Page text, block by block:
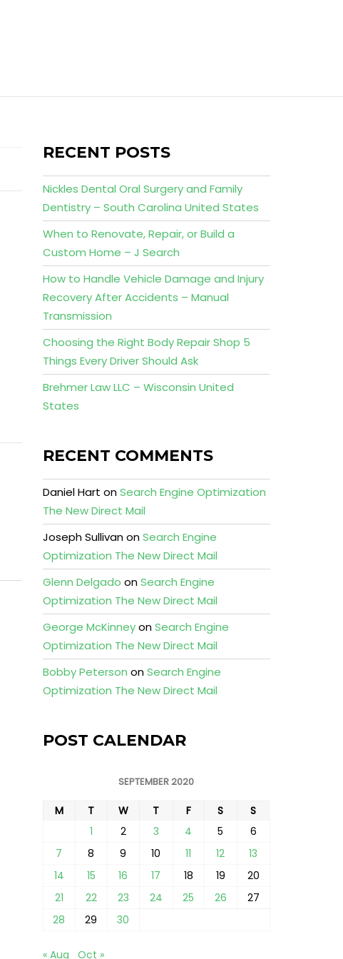
RECENT POSTS
Nickles Dental Oral Surgery and Family
Dentistry – South Carolina United States
When to Renovate, Repair, or Build a
Custom Home – J Search
How to Handle Vehicle Damage and Injury
Recovery After Accidents – Manual
Transmission
Choosing the Right Body Repair Shop 5
Things Every Driver Should Ask
Brehmer Law LLC – Wisconsin United
States
RECENT COMMENTS
Daniel Hart onSearch Engine Optimization
The New Direct Mail
Joseph SullivanonSearch Engine
Optimization The New Direct Mail
Glenn Delgado onSearch Engine
Optimization The New Direct Mail
George McKinneyonSearch Engine
Optimization The New Direct Mail
Bobby Peterson onSearch Engine
Optimization The New Direct Mail
POST CALENDAR
SEPTEMBER 2020
M T W T F S
S
1
2 3 4 5
6
7
8 9 10 11 12
13
14
15 16 17 18 19
20
21
22 23 24 25 26
27
28
29 30
« Aug Oct »